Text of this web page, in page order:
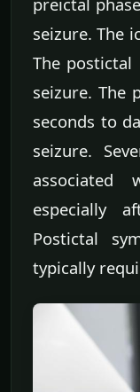
seizure. The
The
seizure. The
seconds to
seizure.
associated
especially
Postictal
typically